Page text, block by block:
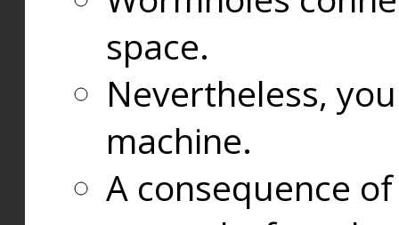
space.
Nevertheless,
machine.
A consequence